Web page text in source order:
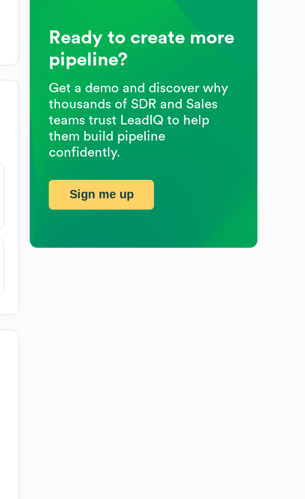
Ready to create more
pipeline?
Get a demo and discover why
thousands of SDR and Sales
teams trust LeadIQ to help
them build pipeline
confidently.
Sign me up